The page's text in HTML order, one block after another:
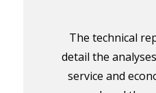
The technical
detail the
service and